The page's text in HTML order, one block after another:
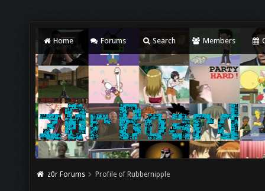
Home Forums Search Members
z0r Forums Profile of Rubbernipple